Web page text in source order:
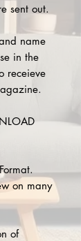
sent out.
name
in the
receieve
on many
of